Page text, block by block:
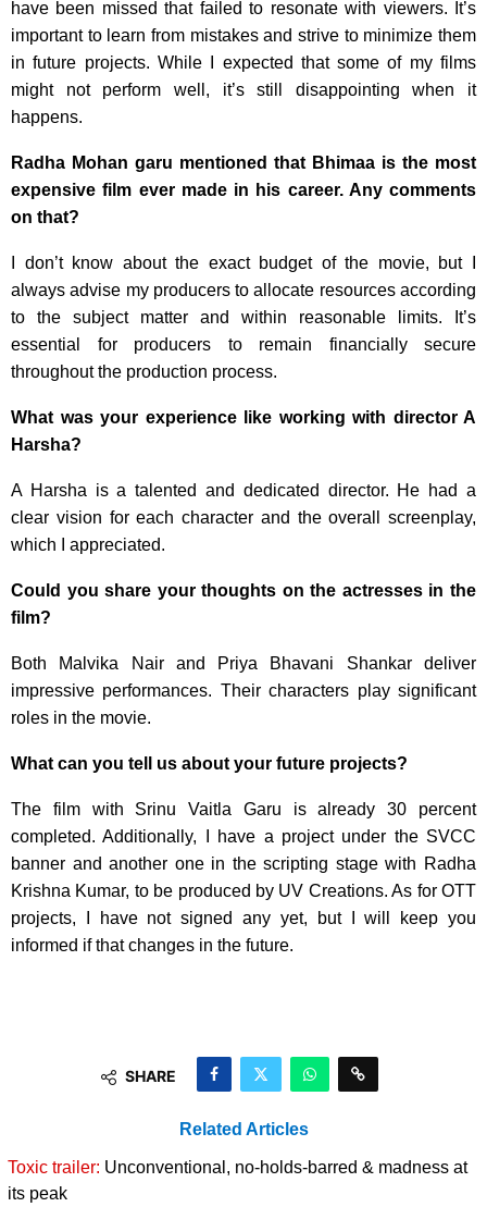
have been missed that failed to resonate with viewers. It’s
important to learn from mistakes and strive to minimize them
in future projects. While I expected that some of my films
might not perform well, it’s still disappointing when it
happens.
Radha Mohan garu mentioned that Bhimaa is the most
expensive film ever made in his career. Any comments
on that?
I don’t know about the exact budget of the movie, but I
always advise my producers to allocate resources according
to the subject matter and within reasonable limits. It’s
essential for producers to remain financially secure
throughout the production process.
What was your experience like working with director A
Harsha?
A Harsha is a talented and dedicated director. He had a
clear vision for each character and the overall screenplay,
which I appreciated.
Could you share your thoughts on the actresses in the
film?
Both Malvika Nair and Priya Bhavani Shankar deliver
impressive performances. Their characters play significant
roles in the movie.
What can you tell us about your future projects?
The film with Srinu Vaitla Garu is already 30 percent
completed. Additionally, I have a project under the SVCC
banner and another one in the scripting stage with Radha
Krishna Kumar, to be produced by UV Creations. As for OTT
projects, I have not signed any yet, but I will keep you
informed if that changes in the future.
SHARE
Related Articles
Toxic trailer: Unconventional, no-holds-barred & madness at
its peak